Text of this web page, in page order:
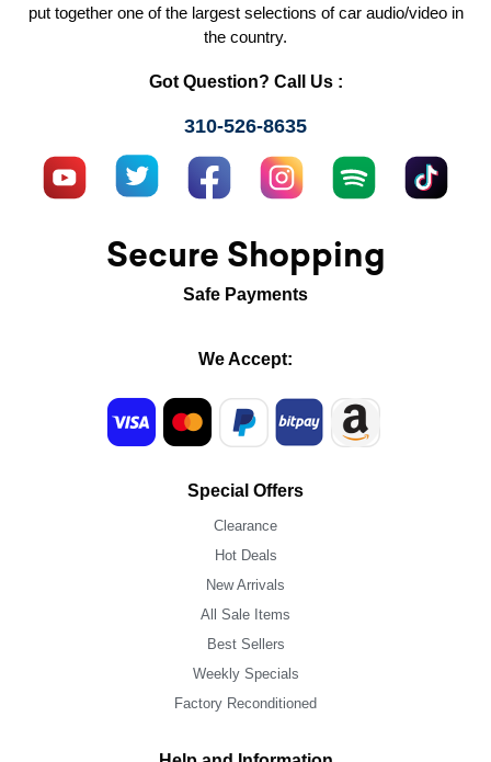
put together one of the largest selections of car audio/video in
the country.
Got Question? Call Us :
310-526-8635
Secure Shopping
Safe Payments
We Accept:
Special Offers
Clearance
Hot Deals
New Arrivals
All Sale Items
Best Sellers
Weekly Specials
Factory Reconditioned